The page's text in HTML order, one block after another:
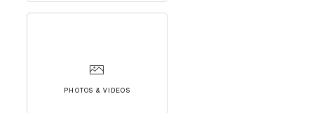
PHOTOS & VIDEOS